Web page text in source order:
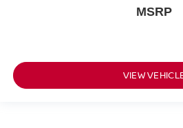
MSRP
VIEW